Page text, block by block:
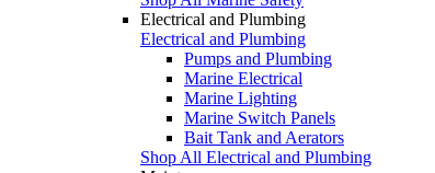
Electrical and Plumbing
Electrical and Plumbing
Pumps and Plumbing
Marine Electrical
Marine Lighting
Marine Switch Panels
Bait Tank and Aerators
Shop All Electrical and Plumbing